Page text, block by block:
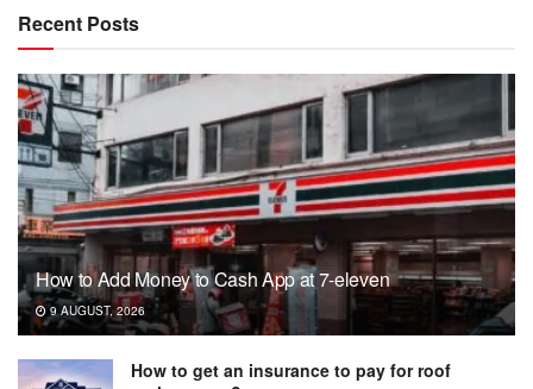
Recent Posts
How to Add Money to Cash App at 7-eleven
9 AUGUST, 2026
How to get an insurance to pay for roof